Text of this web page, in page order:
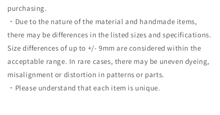
purchasing.
・Due to the nature of the material and handmade items,
there may be differences in the listed sizes and specifications.
Size differences of up to +/- 9mm are considered within the
acceptable range. In rare cases, there may be uneven dyeing,
misalignment or distortion in patterns or parts.
・Please understand that each item is unique.